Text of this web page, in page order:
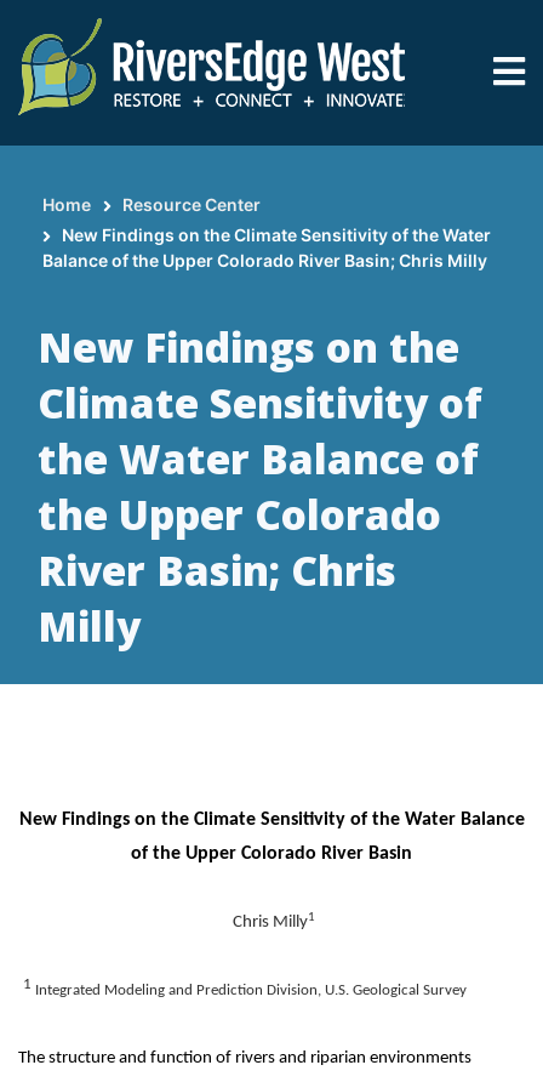
main
content
Breadcrumb
Home
Resource Center
New Findings on the Climate Sensitivity of the Water
Balance of the Upper Colorado River Basin; Chris Milly
New Findings on the
Climate Sensitivity of
the Water Balance of
the Upper Colorado
River Basin; Chris
Milly
New Findings on the Climate Sensitivity of the Water Balance
of the Upper Colorado River Basin
Chris Milly1
1 Integrated Modeling and Prediction Division, U.S. Geological Survey
The structure and function of rivers and riparian environments